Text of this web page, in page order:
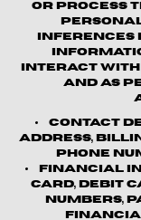
or process
inferences
interact with
and as
Contact
address,
phone
Financial
card, debit
numbers,